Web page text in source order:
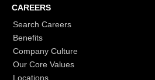
CAREERS
Search Careers
Benefits
Company Culture
Our Core Values
Locations